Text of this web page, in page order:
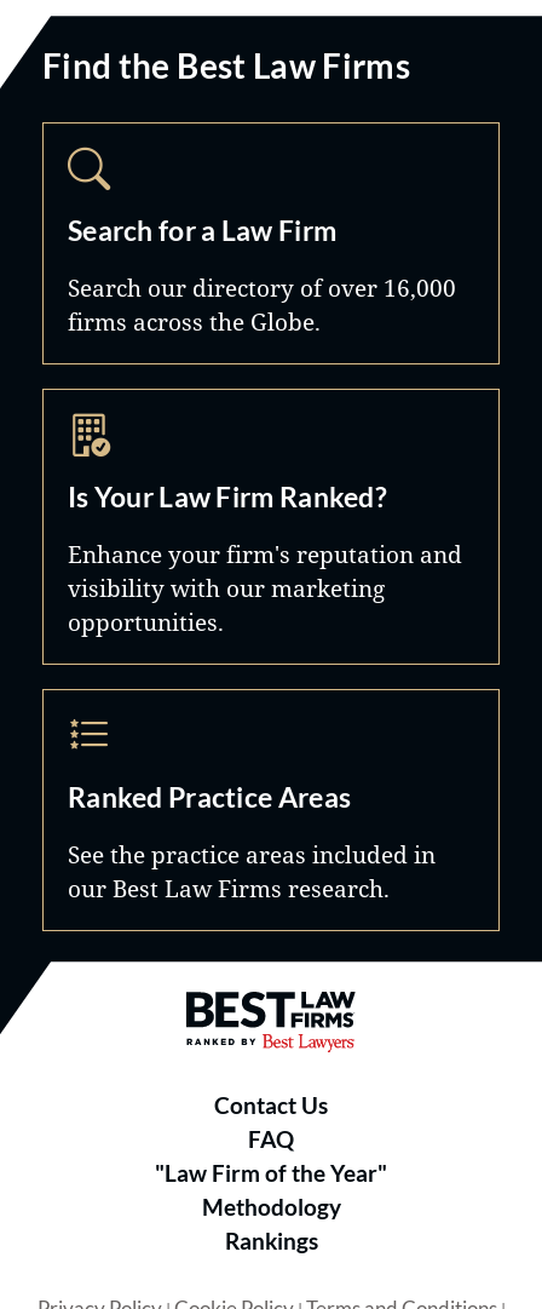
Find the Best Law Firms
Search for a Law Firm
Search our directory of over 16,000
firms across the Globe.
Is Your Law Firm Ranked?
Enhance your firm's reputation and
visibility with our marketing
opportunities.
Ranked Practice Areas
See the practice areas included in
our Best Law Firms research.
Best Law Firms® - Ranked by
Contact Us
FAQ
"Law Firm of the Year"
Methodology
Rankings